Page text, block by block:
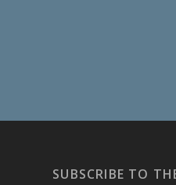
SUBSCRIBE TO